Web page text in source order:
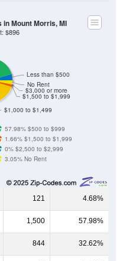
$1,000 to $1,499
$1,500 to $1,999
$3,000 or more
No Rent
Less than $500
in Mount Morris, MI
$896
57.98% $500 to $999
1.66% $1,500 to $1,999
0% $2,500 to $2,999
3.05% No Rent
121 4.68%
1,500 57.98%
844 32.62%